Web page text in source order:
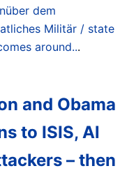
dem
Militär / state
around...
and Obama
to ISIS, Al
– then